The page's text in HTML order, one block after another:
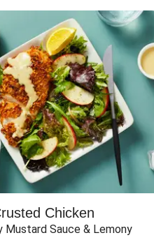
Chicken
Mustard Sauce & Lemony